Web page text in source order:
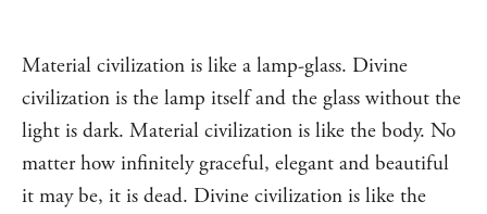
Material civilization is like a lamp-glass. Divine
civilization is the lamp itself and the glass without the
light is dark. Material civilization is like the body. No
matter how infinitely graceful, elegant and beautiful
it may be, it is dead. Divine civilization is like the